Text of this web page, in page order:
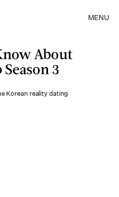
MENU
About
Season 3
Korean reality dating